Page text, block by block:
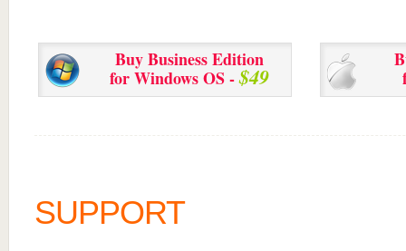
Buy Business Edition
for Windows OS -$49
SUPPORT